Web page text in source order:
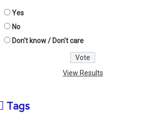
Yes
No
Don't know / Don't care
View Results
Tags